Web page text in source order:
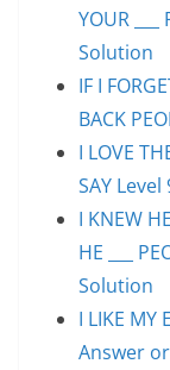
YOUR
Solution
IF I
BACK
I LOVE
SAY
I KNEW
HE ___
Solution
I LIKE MY
Answer